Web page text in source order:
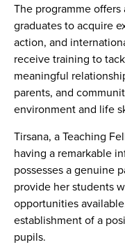
The programme
graduates to acquire
action, and
receive training to
meaningful
parents, and
environment and life
Tirsana, a Teaching
having a remarkable
possesses a genuine
provide her students
opportunities
establishment of a
pupils.